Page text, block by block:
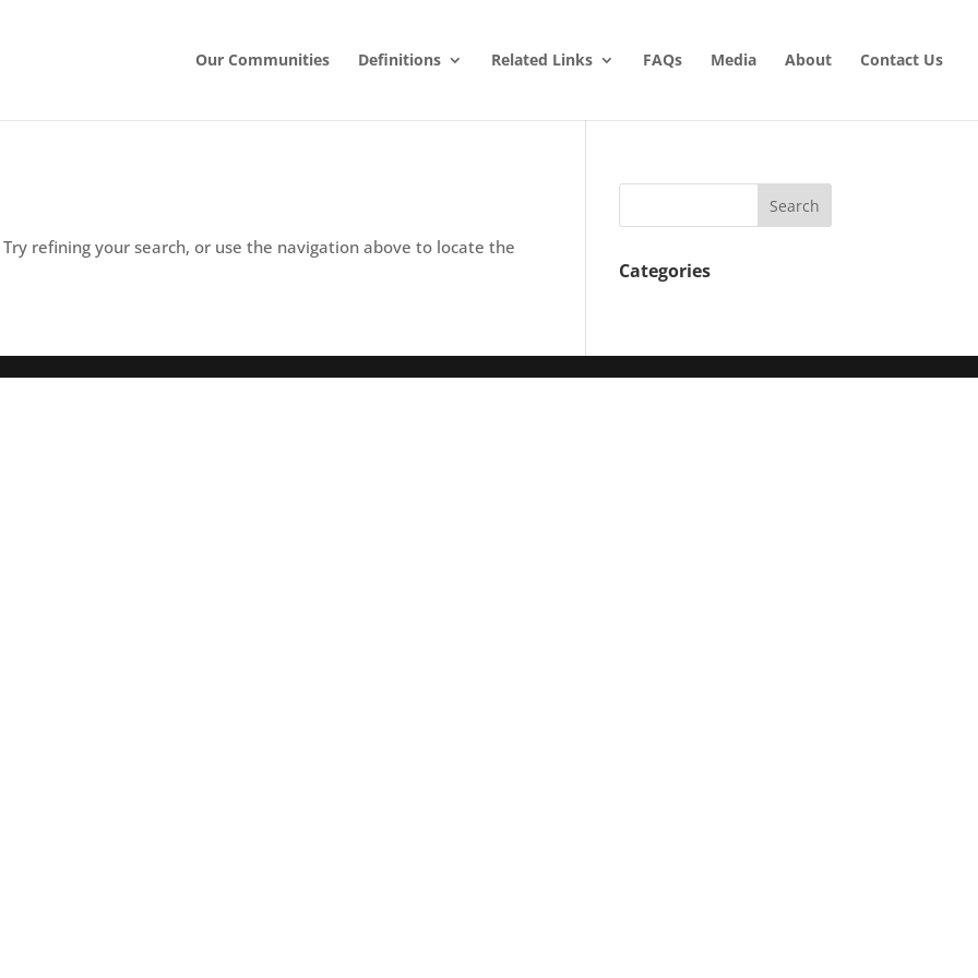
Our Communities Definitions Related Links FAQs Media About Contact Us
refining your search, or use the navigation above to locate the
Categories